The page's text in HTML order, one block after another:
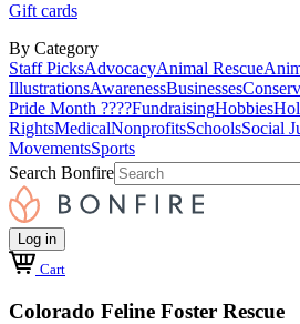
Gift cards
By Category
Staff PicksAdvocacyAnimal Rescue
IllustrationsAwarenessBusinesses
Pride Month ????FundraisingHobbies
RightsMedicalNonprofitsSchoolsSocial
MovementsSports
Search Bonfire
Log in
Cart
Colorado Feline Foster Rescue